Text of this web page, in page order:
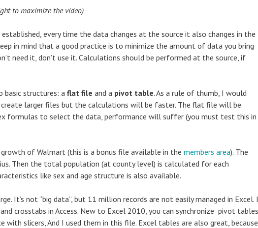
to maximize the video)
every time the data changes at the source it also changes in the
in mind that a good practice is to minimize the amount of data you bring
need it, don’t use it. Calculations should be performed at the source, if
basic structures: a flat file and a pivot table. As a rule of thumb, I would
larger files but the calculations will be faster. The flat file will be
formulas to select the data, performance will suffer (you must test this in
of Walmart (this is a bonus file available in the members area). The
Then the total population (at county level) is calculated for each
like sex and age structure is also available.
It’s not “big data”, but 11 million records are not easily managed in Excel. I
crosstabs in Access. New to Excel 2010, you can synchronize pivot tables
with slicers, And I used them in this file. Excel tables are also great, because